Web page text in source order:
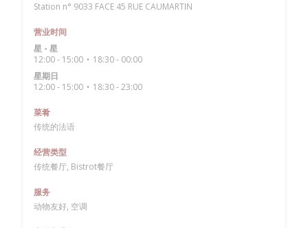
Station n° 9033 FACE 45 RUE CAUMARTIN
营业时间
星 - 星
12:00 - 15:00 • 18:30 - 00:00
星期日
12:00 - 15:00 • 18:30 - 23:00
菜肴
传统的法语
经营类型
传统餐厅, Bistrot餐厅
服务
动物友好, 空调